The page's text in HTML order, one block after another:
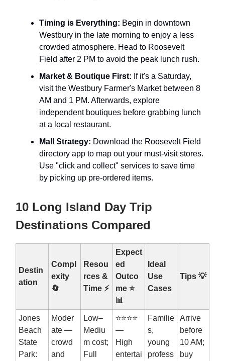
Timing is Everything: Begin in downtown
Westbury in the late morning to enjoy a less
crowded atmosphere. Head to Roosevelt
Field after 2 PM to avoid the peak lunch rush.
Market & Boutique First: If it's a Saturday,
visit the Westbury Farmer's Market between 8
AM and 1 PM. Afterwards, explore
independent boutiques before grabbing lunch
at a local restaurant.
Mall Strategy: Download the Roosevelt Field
directory app to map out your must-visit stores.
Use "click and collect" services to save time
by picking up pre-ordered items.
10 Long Island Day Trip
Destinations Compared
Destin
ation
Compl
exity
🔄
Resou
rces &
Time ⚡
Expect
ed
Outco
me ⭐
📊
Ideal
Use
Cases
Tips 💡
Jones
Beach
State
Park:
Moder
ate —
crowd
and
Low–
Mediu
m cost;
Full
⭐⭐⭐⭐
—
High
entertai
Familie
s,
young
profess
Arrive
before
10 AM;
buy